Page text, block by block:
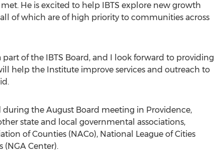
He is excited to help IBTS explore new growth
of which are of high priority to communities across
of the IBTS Board, and I look forward to providing
help the Institute improve services and outreach to
during the August Board meeting in Providence,
state and local governmental associations,
of Counties (NACo), National League of Cities
(NGA Center).